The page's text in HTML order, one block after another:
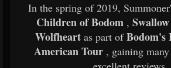
In the spring of 2019,
Children of Bodom ,
Wolfheart as part ofBodom's
American Tour, gaining many